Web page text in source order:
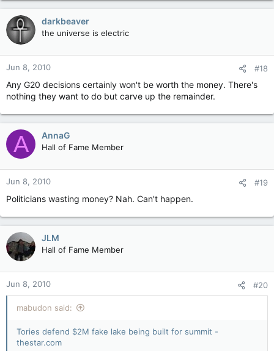
darkbeaver
the universe is electric
Jun 8, 2010 #18
Any G20 decisions certainly won't be worth the money. There's
nothing they want to do but carve up the remainder.
A AnnaG
Hall of Fame Member
Jun 8, 2010 #19
Politicians wasting money? Nah. Can't happen.
JLM
Hall of Fame Member
Jun 8, 2010 #20
mabudon said:
Tories defend $2M fake lake being built for summit -
thestar.com